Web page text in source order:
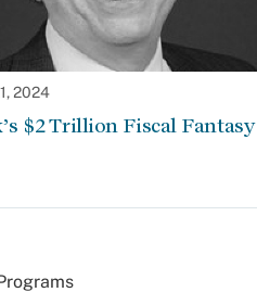
2024
$2 Trillion Fiscal Fantasy